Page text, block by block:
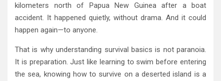
kilometers north of Papua New Guinea after a boat
accident. It happened quietly, without drama. And it could
happen again—to anyone.
That is why understanding survival basics is not paranoia.
It is preparation. Just like learning to swim before entering
the sea, knowing how to survive on a deserted island is a